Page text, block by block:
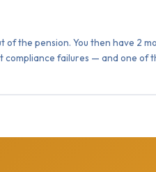
the pension. You then have 2
failures — and one of